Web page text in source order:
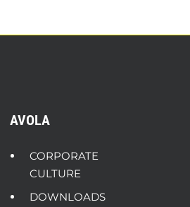
AVOLA
CORPORATE
CULTURE
DOWNLOADS